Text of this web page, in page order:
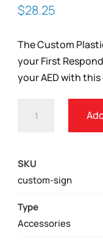
$28.25
The Custom
your First
your AED with
PLASTIC
14"
QUANTITY
SKU
custom-sign
Type
Accessories